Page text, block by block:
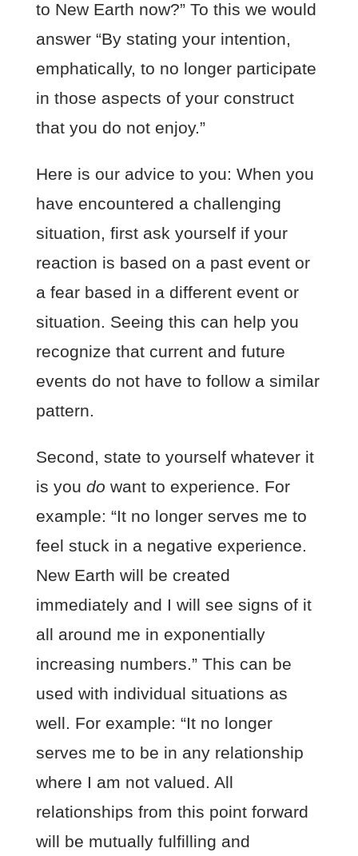
to New Earth now?” To this we would
answer “By stating your intention,
emphatically, to no longer participate
in those aspects of your construct
that you do not enjoy.”
Here is our advice to you: When you
have encountered a challenging
situation, first ask yourself if your
reaction is based on a past event or
a fear based in a different event or
situation. Seeing this can help you
recognize that current and future
events do not have to follow a similar
pattern.
Second, state to yourself whatever it
is you do want to experience. For
example: “It no longer serves me to
feel stuck in a negative experience.
New Earth will be created
immediately and I will see signs of it
all around me in exponentially
increasing numbers.” This can be
used with individual situations as
well. For example: “It no longer
serves me to be in any relationship
where I am not valued. All
relationships from this point forward
will be mutually fulfilling and